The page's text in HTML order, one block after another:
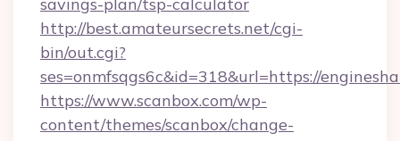
http://best.amateursecrets.net/cgi-
bin/out.cgi?
ses=onmfsqgs6c&id=318&url=https://
https://www.scanbox.com/wp-
content/themes/scanbox/change-